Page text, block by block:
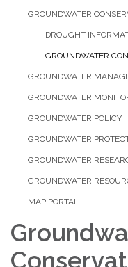
GROUNDWATER
DROUGHT
GROUNDWATER
GROUNDWATER
GROUNDWATER
GROUNDWATER POLICY
GROUNDWATER
GROUNDWATER
GROUNDWATER
MAP PORTAL